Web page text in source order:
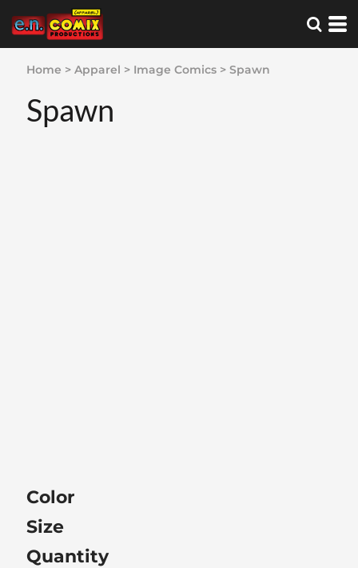
Home > Apparel > Image Comics > Spawn
Spawn
Color
Size
Quantity